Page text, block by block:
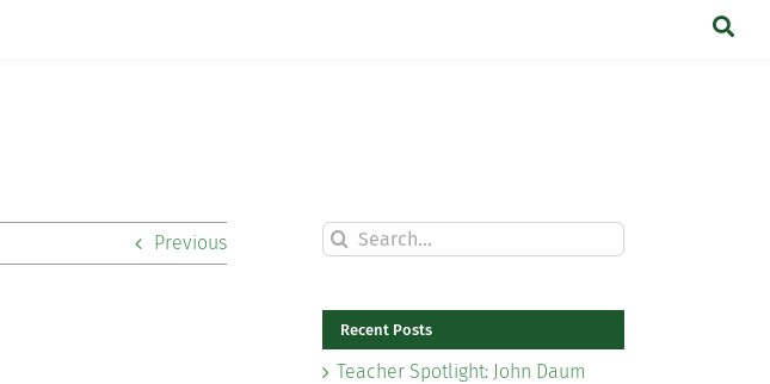
Previous
Search
for:
Recent Posts
Teacher Spotlight: John Daum